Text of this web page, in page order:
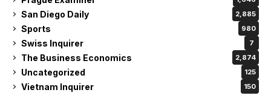
San Diego Daily 2,885
Sports 980
Swiss Inquirer 7
The Business Economics 2,874
Uncategorized 125
Vietnam Inquirer 150